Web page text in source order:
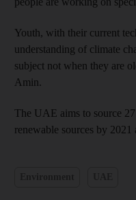
Youth, with their current
understanding of climate
subject not when they are
Amin.
The UAE aims to source
renewable sources by